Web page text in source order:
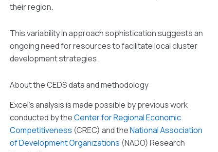
their region.
This variability in approach sophistication suggests an
ongoing need for resources to facilitate local cluster
development strategies.
About the CEDS data and methodology
Excel’s analysis is made possible by previous work
conducted by theCenter for Regional Economic
Competitiveness (CREC) and theNational Association
of Development Organizations (NADO) Research